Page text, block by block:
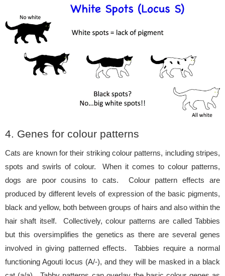
4. Genes for colour patterns
Cats are known for their striking colour patterns, including stripes,
spots and swirls of colour. When it comes to colour patterns,
dogs are poor cousins to cats. Colour pattern effects are
produced by different levels of expression of the basic pigments,
black and yellow, both between groups of hairs and also within the
hair shaft itself. Collectively, colour patterns are called Tabbies
but this oversimplifies the genetics as there are several genes
involved in giving patterned effects. Tabbies require a normal
functioning Agouti locus (A/-), and they will be masked in a black